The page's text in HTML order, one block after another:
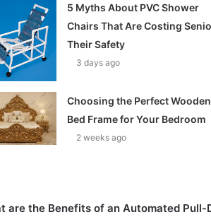
5 Myths About PVC Shower
Chairs That Are Costing
Their Safety
3 days ago
Choosing the Perfect Wooden
Bed Frame for Your Bedroom
2 weeks ago
are the Benefits of an Automated Pull-